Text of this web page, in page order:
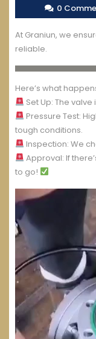
0
At Graniun, we
reliable.
Here’s what
Set Up: The
Pressure Test:
tough conditions.
Inspection: We
Approval: If
to go!
Video
Player